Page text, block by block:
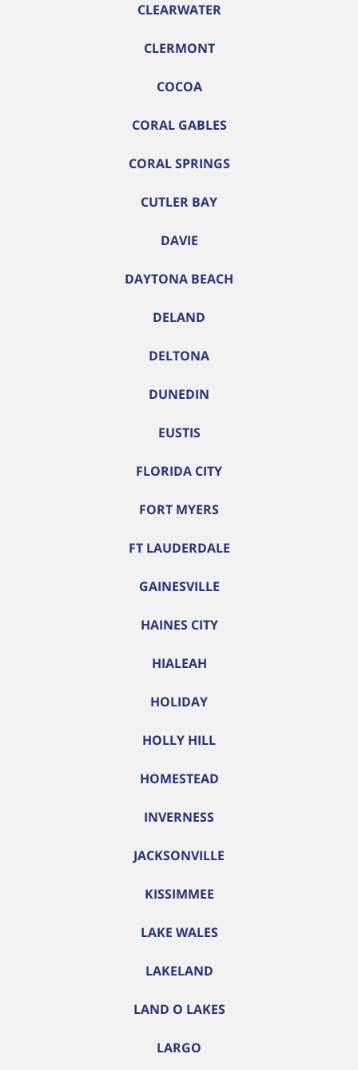
CLEARWATER
CLERMONT
COCOA
CORAL GABLES
CORAL SPRINGS
CUTLER BAY
DAVIE
DAYTONA BEACH
DELAND
DELTONA
DUNEDIN
EUSTIS
FLORIDA CITY
FORT MYERS
FT LAUDERDALE
GAINESVILLE
HAINES CITY
HIALEAH
HOLIDAY
HOLLY HILL
HOMESTEAD
INVERNESS
JACKSONVILLE
KISSIMMEE
LAKE WALES
LAKELAND
LAND O LAKES
LARGO